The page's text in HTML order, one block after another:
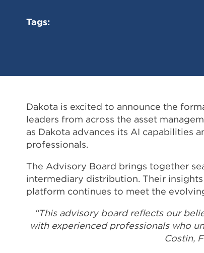
Tags:
Dakota is excited to announce the
leaders from across the asset
as Dakota advances its AI capabilities
professionals.
The Advisory Board brings together
intermediary distribution. Their
platform continues to meet the
“This advisory board reflects our
with experienced professionals who
Costin,